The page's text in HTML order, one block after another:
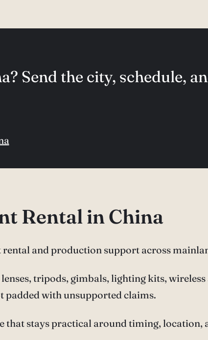
Send the city, schedule,
Rental in China
and production support across
tripods, gimbals, lighting kits,
padded with unsupported claims.
that stays practical around timing, location,